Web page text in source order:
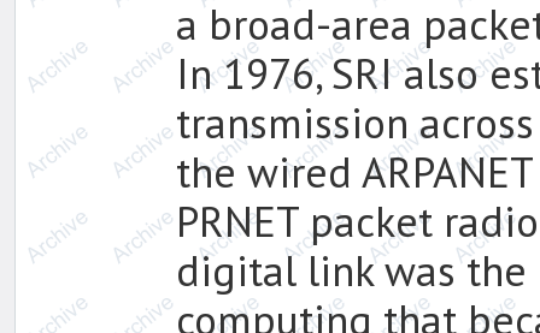
a broad-area
In 1976, SRI also
transmission
the wired
PRNET packet
digital link was
computing that